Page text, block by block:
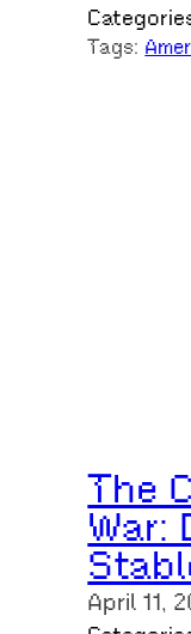
Tags:
The
War:
April 11,